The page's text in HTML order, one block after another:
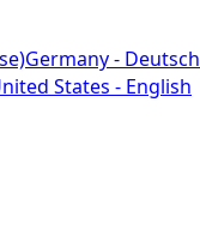
Germany - Deutsch
States - English